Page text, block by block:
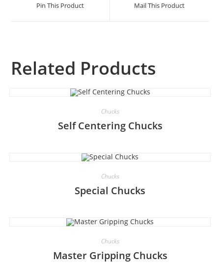
Pin This Product Mail This Product
Related Products
Chucks
Self Centering Chucks
Chucks
Special Chucks
Chucks
Master Gripping Chucks